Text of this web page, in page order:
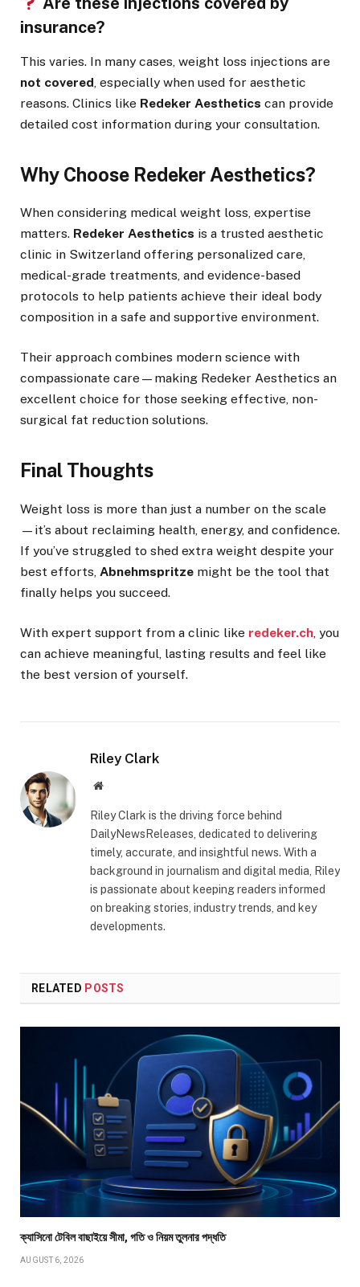
insurance?
This varies. In many cases, weight loss injections are
not covered , especially when used for aesthetic
reasons. Clinics like Redeker Aesthetics can provide
detailed cost information during your consultation.
Why Choose Redeker Aesthetics?
When considering medical weight loss, expertise
matters. Redeker Aesthetics is a trusted aesthetic
clinic in Switzerland offering personalized care,
medical-grade treatments, and evidence-based
protocols to help patients achieve their ideal body
composition in a safe and supportive environment.
Their approach combines modern science with
compassionate care—making Redeker Aesthetics an
excellent choice for those seeking effective, non-
surgical fat reduction solutions.
Final Thoughts
Weight loss is more than just a number on the scale
—it’s about reclaiming health, energy, and confidence.
If you’ve struggled to shed extra weight despite your
best efforts, Abnehmspritze might be the tool that
finally helps you succeed.
With expert support from a clinic like redeker.ch, you
can achieve meaningful, lasting results and feel like
the best version of yourself.
Riley Clark
Website
Riley Clark is the driving force behind
DailyNewsReleases, dedicated to delivering
timely, accurate, and insightful news. With a
background in journalism and digital media, Riley
is passionate about keeping readers informed
on breaking stories, industry trends, and key
developments.
RELATED POSTS
ক্যাসিনো টেবিল বাছাইয়ে সীমা, গতি ও নিয়ম তুলনার পদ্ধতি
AUGUST 6, 2026